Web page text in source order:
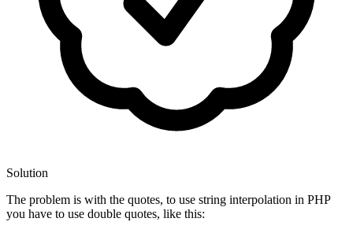
Solution
The problem is with the quotes, to use string interpolation in PHP
you have to use double quotes, like this: